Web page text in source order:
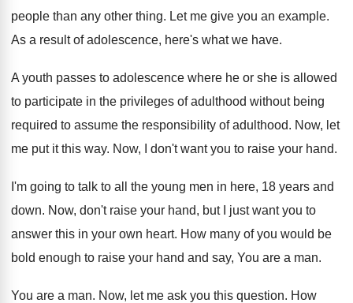
people than any other thing. Let me give you an example.
As a result of adolescence, here's what we have.
A youth passes to adolescence where he or she is allowed
to participate in the privileges of adulthood without being
required to assume the responsibility of adulthood. Now, let
me put it this way. Now, I don't want you to raise your hand.
I'm going to talk to all the young men in here, 18 years and
down. Now, don't raise your hand, but I just want you to
answer this in your own heart. How many of you would be
bold enough to raise your hand and say, You are a man.
You are a man. Now, let me ask you this question. How